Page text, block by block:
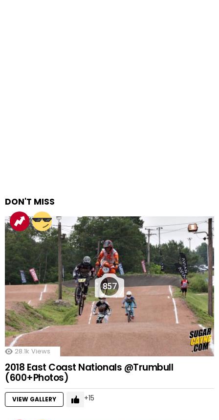
DON'T MISS
857
28.1k Views
2018 East Coast Nationals @Trumbull
(600+Photos)
VIEW GALLERY 15